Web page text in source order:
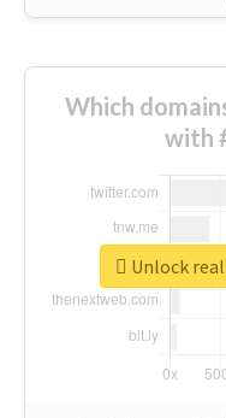
Which
with
Unlock